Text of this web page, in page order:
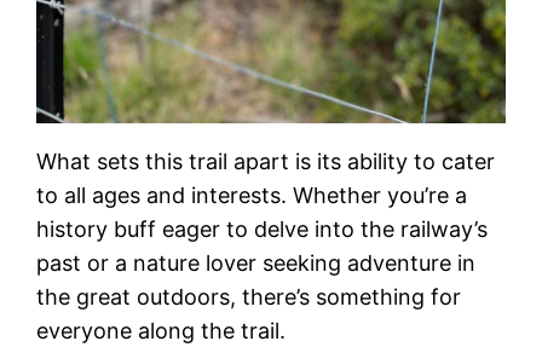
What sets this trail apart is its ability to cater
to all ages and interests. Whether you’re a
history buff eager to delve into the railway’s
past or a nature lover seeking adventure in
the great outdoors, there’s something for
everyone along the trail.